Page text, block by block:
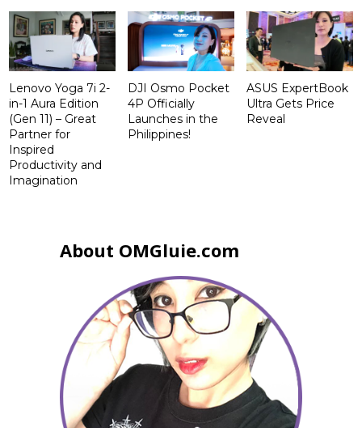
Lenovo Yoga 7i 2-
in-1 Aura Edition
(Gen 11) – Great
Partner for
Inspired
Productivity and
Imagination
DJI Osmo Pocket
4P Officially
Launches in the
Philippines!
ASUS ExpertBook
Ultra Gets Price
Reveal
About OMGluie.com